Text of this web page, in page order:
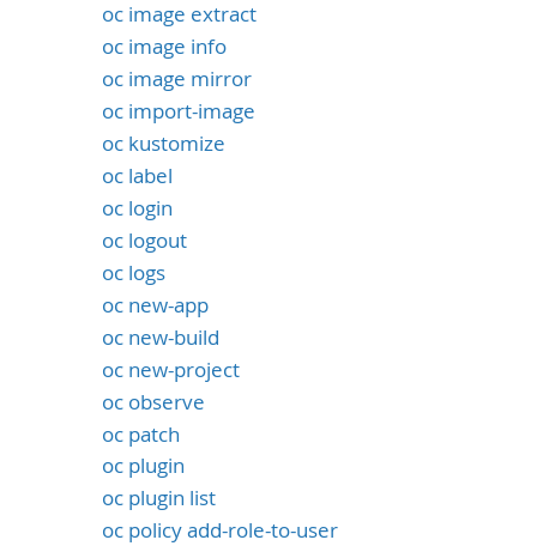
oc image extract
oc image info
oc image mirror
oc import-image
oc kustomize
oc label
oc login
oc logout
oc logs
oc new-app
oc new-build
oc new-project
oc observe
oc patch
oc plugin
oc plugin list
oc policy add-role-to-user